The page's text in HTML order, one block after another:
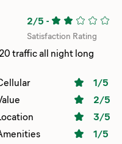
2/5 -
Satisfaction Rating
traffic all night long
1/5
2/5
3/5
1/5